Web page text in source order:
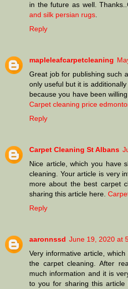
in the future as well.
and silk persian rugs
Reply
mapleleafcarpetcleaning
Great job for publishing such
only useful but it is
because you have been
Carpet cleaning price
Reply
Carpet Cleaning St Albans
Nice article, which you have
cleaning. Your article is very
more about the best carpet
sharing this article here.
Reply
aaronnssd June 19, 2020 at
Very informative article,
the carpet cleaning. After
much information and it is
to you for sharing this article